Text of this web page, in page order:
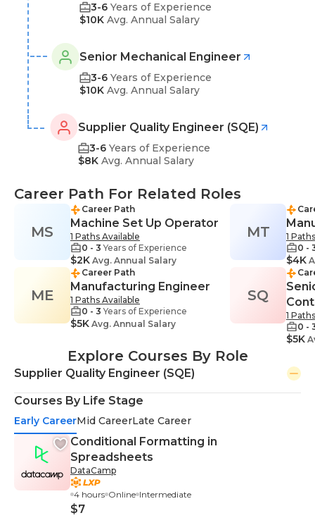
3-6 Years of Experience
$10K Avg. Annual Salary
Senior Mechanical Engineer
3-6 Years of Experience
$10K Avg. Annual Salary
Supplier Quality Engineer (SQE)
3-6 Years of Experience
$8K Avg. Annual Salary
Career Path For Related Roles
MS
Career Path
Machine Set Up Operator
1 Paths Available
0 - 3 Years of Experience
$2K Avg. Annual Salary
ME
Career Path
Manufacturing Engineer
1 Paths Available
0 - 3 Years of Experience
$5K Avg. Annual Salary
MT
1
0 -
$4K
SQ
1
0 -
$5K
Explore Courses By Role
Supplier Quality Engineer (SQE)
Courses By Life Stage
Early CareerMid CareerLate Career
Conditional Formatting in
Spreadsheets
DataCamp
4 hours Online Intermediate
$7